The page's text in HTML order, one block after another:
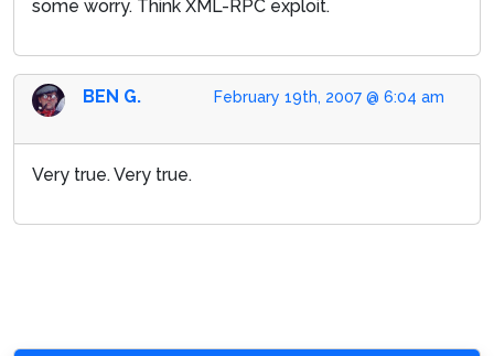
some worry. Think XML-RPC exploit.
February 19th, 2007 @ 6:04 am
BEN G.
Very true. Very true.